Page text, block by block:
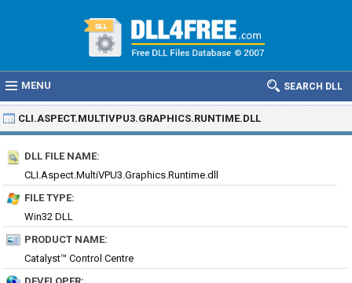
MENU SEARCH DLL
CLI.ASPECT.MULTIVPU3.GRAPHICS.RUNTIME.DLL
DLL FILE NAME:
CLI.Aspect.MultiVPU3.Graphics.Runtime.dll
FILE TYPE:
Win32 DLL
PRODUCT NAME:
Catalyst™ Control Centre